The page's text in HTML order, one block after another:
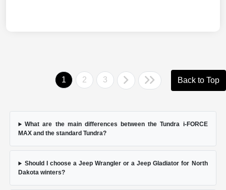
1 2 3 Back to Top
What are the main differences between the Tundra i-FORCE
MAX and the standard Tundra?
Should I choose a Jeep Wrangler or a Jeep Gladiator for North
Dakota winters?